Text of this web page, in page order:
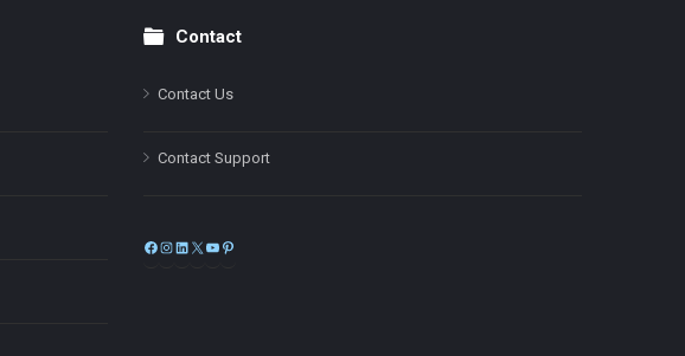
Contact
Contact Us
Contact Support
Facebook
Instagram
LinkedIn
X